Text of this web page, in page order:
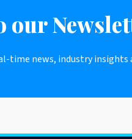
our
time news, industry